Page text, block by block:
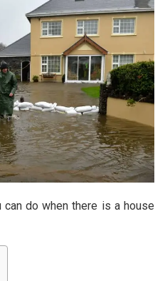
do when there is a house